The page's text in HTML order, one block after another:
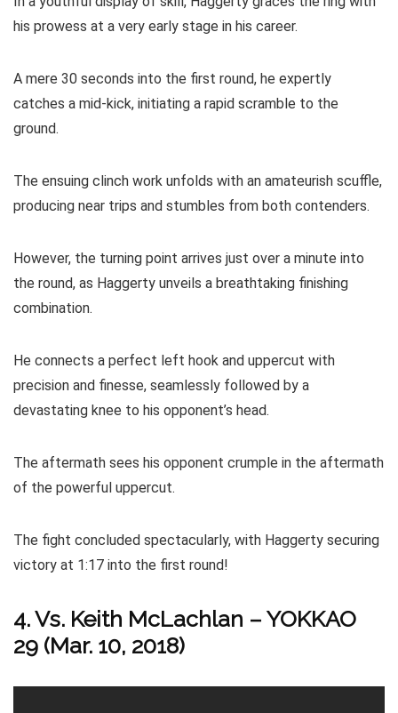
his prowess at a very early stage in his career.
A mere 30 seconds into the first round, he expertly
catches a mid-kick, initiating a rapid scramble to the
ground.
The ensuing clinch work unfolds with an amateurish scuffle,
producing near trips and stumbles from both contenders.
However, the turning point arrives just over a minute into
the round, as Haggerty unveils a breathtaking finishing
combination.
He connects a perfect left hook and uppercut with
precision and finesse, seamlessly followed by a
devastating knee to his opponent’s head.
The aftermath sees his opponent crumple in the aftermath
of the powerful uppercut.
The fight concluded spectacularly, with Haggerty securing
victory at 1:17 into the first round!
4. Vs. Keith McLachlan – YOKKAO
29 (Mar. 10, 2018)